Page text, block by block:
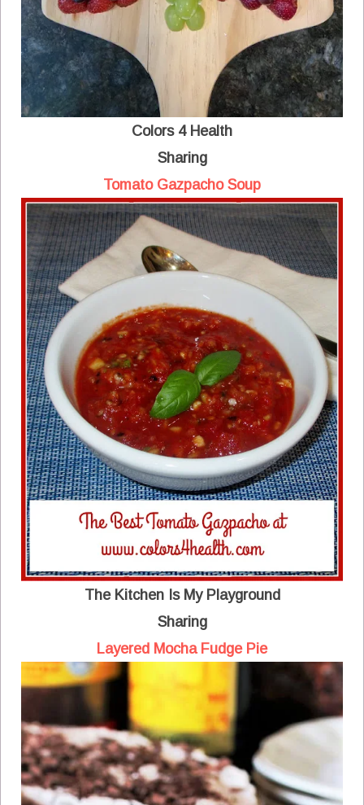
Colors 4 Health
Sharing
Tomato Gazpacho Soup
The Kitchen Is My Playground
Sharing
Layered Mocha Fudge Pie